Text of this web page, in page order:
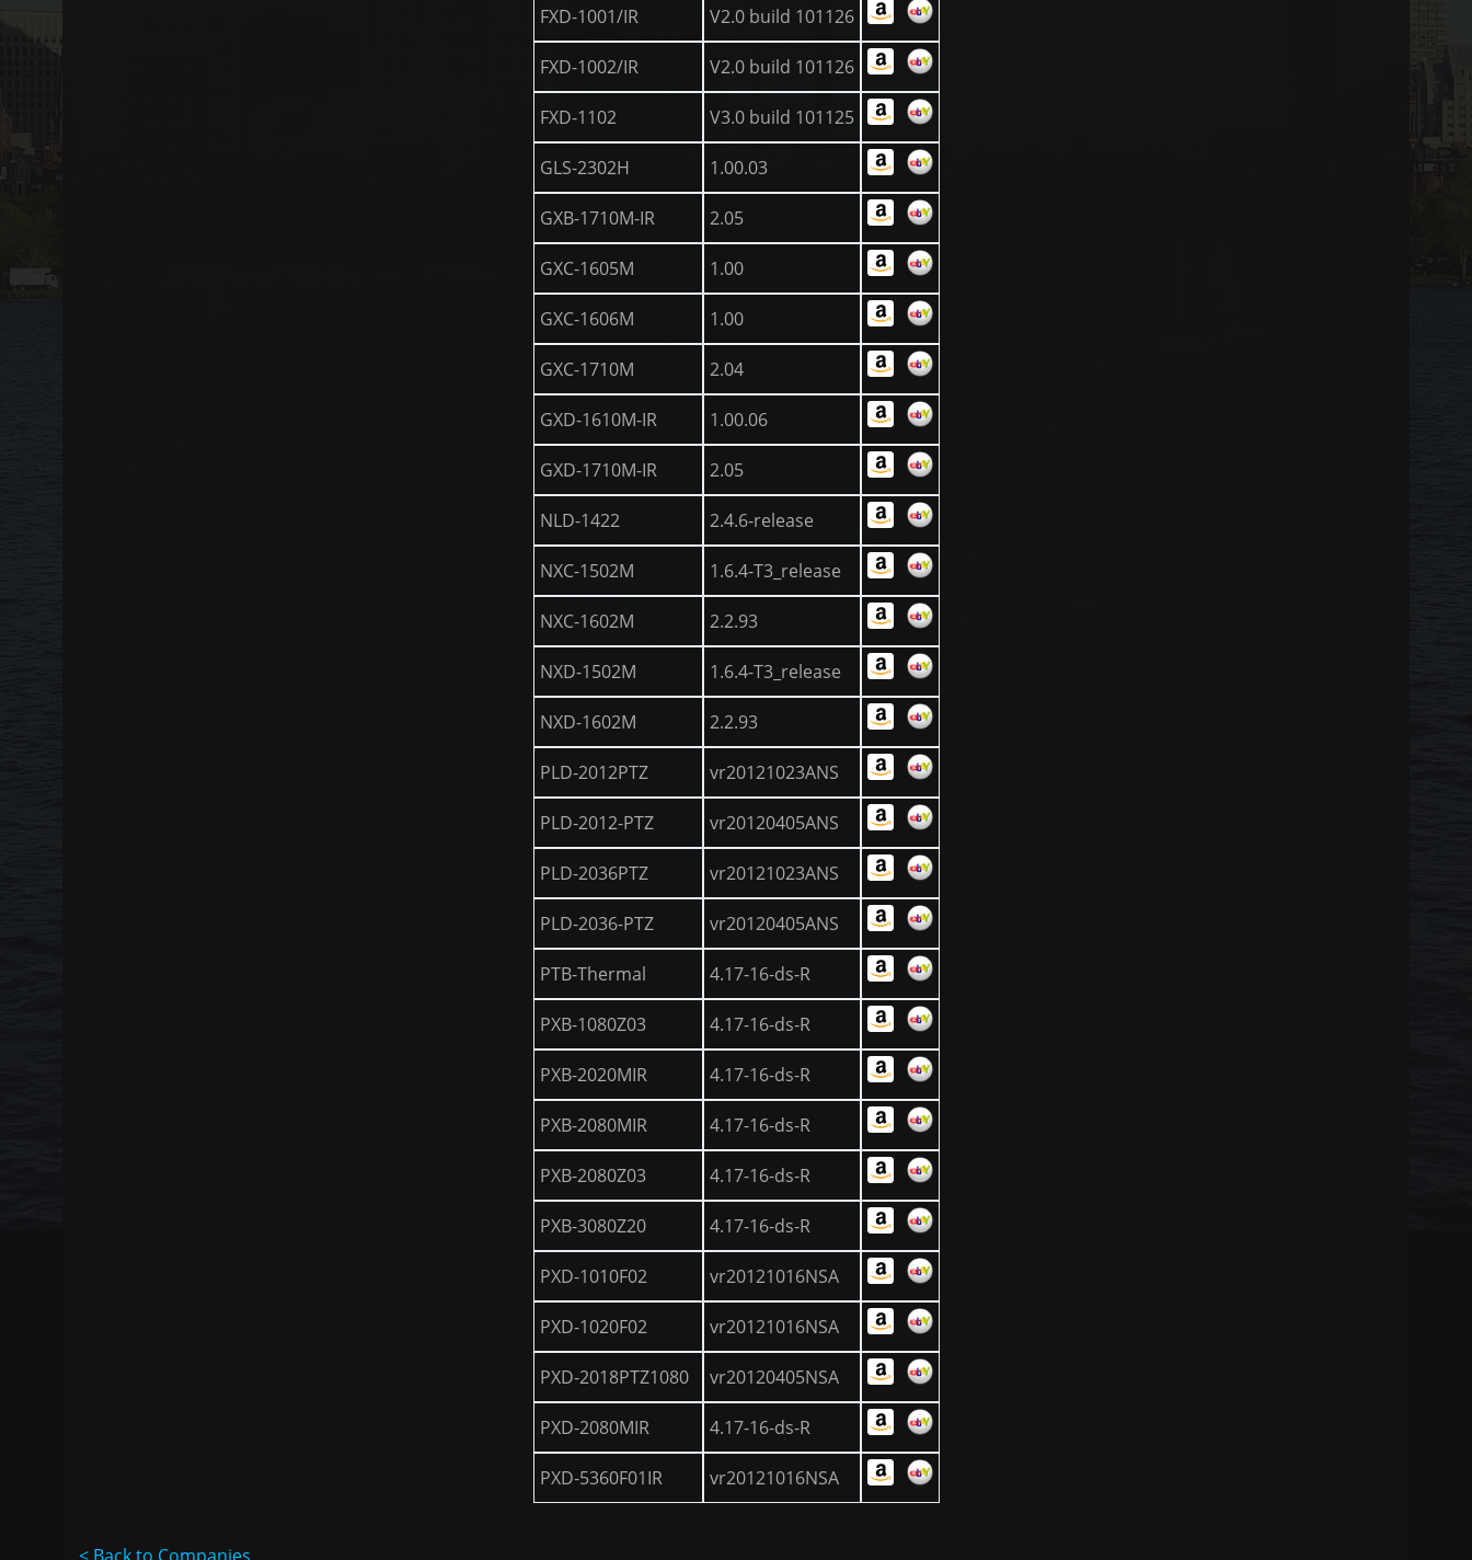
FXD-1001/IR V2.0 build 101126
FXD-1002/IR V2.0 build 101126
FXD-1102 V3.0 build 101125
GLS-2302H 1.00.03
GXB-1710M-IR 2.05
GXC-1605M 1.00
GXC-1606M 1.00
GXC-1710M 2.04
GXD-1610M-IR 1.00.06
GXD-1710M-IR 2.05
NLD-1422 2.4.6-release
NXC-1502M 1.6.4-T3_release
NXC-1602M 2.2.93
NXD-1502M 1.6.4-T3_release
NXD-1602M 2.2.93
PLD-2012PTZ vr20121023ANS
PLD-2012-PTZ vr20120405ANS
PLD-2036PTZ vr20121023ANS
PLD-2036-PTZ vr20120405ANS
PTB-Thermal 4.17-16-ds-R
PXB-1080Z03 4.17-16-ds-R
PXB-2020MIR 4.17-16-ds-R
PXB-2080MIR 4.17-16-ds-R
PXB-2080Z03 4.17-16-ds-R
PXB-3080Z20 4.17-16-ds-R
PXD-1010F02 vr20121016NSA
PXD-1020F02 vr20121016NSA
PXD-2018PTZ1080 vr20120405NSA
PXD-2080MIR 4.17-16-ds-R
PXD-5360F01IR vr20121016NSA
< Back to Companies